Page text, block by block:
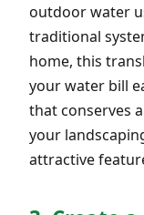
outdoor water
traditional
home, this
your water bill
that conserves
your
attractive